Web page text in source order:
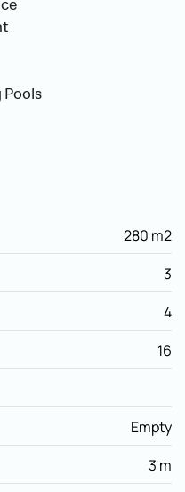
Pools
280 m2
3
4
16
Empty
3 m